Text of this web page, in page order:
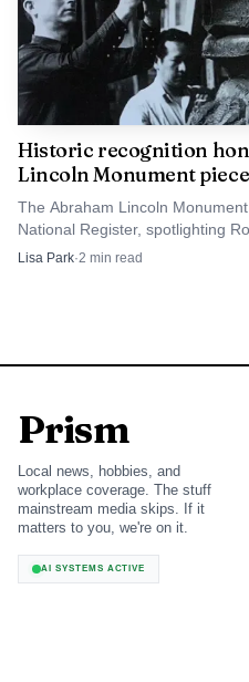
Historic recognition
Lincoln Monument piece
The Abraham Lincoln
National Register, spotlighting
travelers and Albany County
Lisa Park·2 min read
Prism
Local news, hobbies, and
workplace coverage. The stuff
mainstream media skips. If it
matters to you, we're on it.
AI SYSTEMS ACTIVE